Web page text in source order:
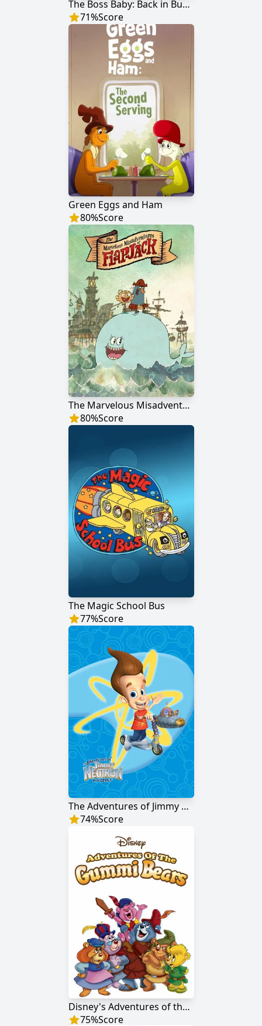
The Boss Baby: Back in Business
71%Score
Green Eggs and Ham
80%Score
The Marvelous Misadventures of Flapjack
80%Score
The Magic School Bus
77%Score
The Adventures of Jimmy Neutron: Boy Genius
74%Score
Disney's Adventures of the Gummi Bears
75%Score